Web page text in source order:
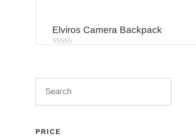
Elviros Camera Backpack
5
PRICE